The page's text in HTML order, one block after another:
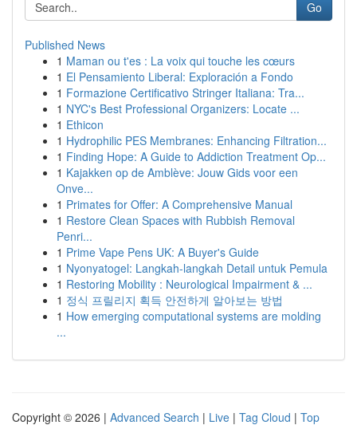
Go
Published News
1 Maman ou t'es : La voix qui touche les cœurs
1 El Pensamiento Liberal: Exploración a Fondo
1 Formazione Certificativo Stringer Italiana: Tra...
1 NYC's Best Professional Organizers: Locate ...
1 Ethicon
1 Hydrophilic PES Membranes: Enhancing Filtration...
1 Finding Hope: A Guide to Addiction Treatment Op...
1 Kajakken op de Amblève: Jouw Gids voor een
Onve...
1 Primates for Offer: A Comprehensive Manual
1 Restore Clean Spaces with Rubbish Removal
Penri...
1 Prime Vape Pens UK: A Buyer's Guide
1 Nyonyatogel: Langkah-langkah Detail untuk Pemula
1 Restoring Mobility : Neurological Impairment & ...
1 정식 프릴리지 획득 안전하게 알아보는 방법
1 How emerging computational systems are molding
...
Copyright © 2026 | Advanced Search | Live | Tag Cloud | Top